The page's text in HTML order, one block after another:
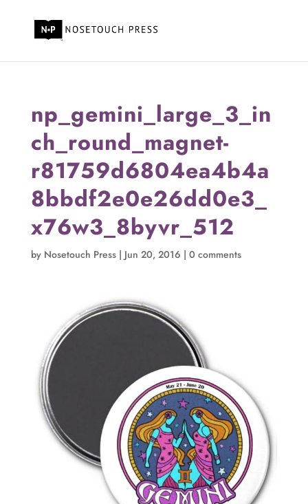
np_gemini_large_3_in
ch_round_magnet-
r81759d6804ea4b4a
8bbdf2e0e26dd0e3_
x76w3_8byvr_512
by Nosetouch Press| Jun 20, 2016 | 0 comments